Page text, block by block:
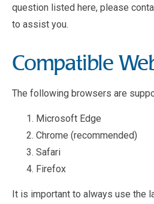
question listed here, please
to assist you.
Compatible
The following browsers are
Microsoft Edge
Chrome (recommended)
Safari
Firefox
It is important to always use the